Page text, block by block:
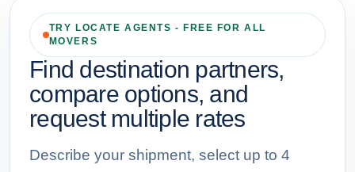
TRY LOCATE AGENTS - FREE FOR ALL
MOVERS
Find destination partners,
compare options, and
request multiple rates
Describe your shipment, select up to 4